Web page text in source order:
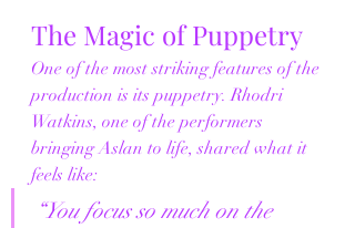
The Magic of Puppetry
One of the most striking features of the
production is its puppetry. Rhodri
Watkins, one of the performers
bringing Aslan to life, shared what it
feels like:
“You focus so much on the